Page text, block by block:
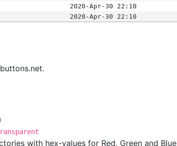
2020-Apr-30 22:10
2020-Apr-30 22:10
with hex-values for Red, Green and Blue